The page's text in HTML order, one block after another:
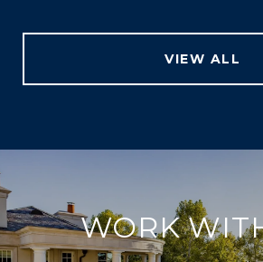
VIEW ALL
WORK